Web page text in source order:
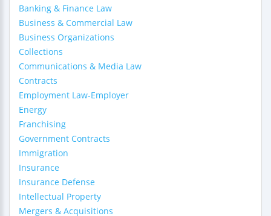
Banking & Finance Law
Business & Commercial Law
Business Organizations
Collections
Communications & Media Law
Contracts
Employment Law-Employer
Energy
Franchising
Government Contracts
Immigration
Insurance
Insurance Defense
Intellectual Property
Mergers & Acquisitions